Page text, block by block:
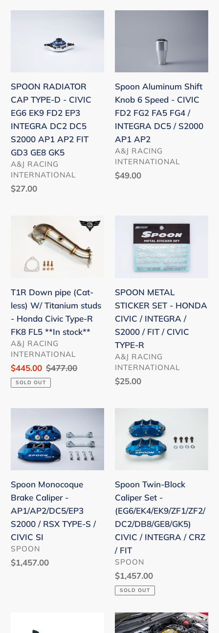
DE5
-
CIVIC
EG6
EK9
FD2
EP3
INTEGRA
DC2
DC5
GE8
SPOON RADIATOR
CAP TYPE-D - CIVIC
EG6 EK9 FD2 EP3
INTEGRA DC2 DC5
S2000 AP1 AP2 FIT
GD3 GE8 GK5
VENDOR
A&J RACING
INTERNATIONAL
Regular
$27.00
Speed
-
CIVIC
FD2
FG2
FA5
FG4
/
S2000
Spoon Aluminum Shift
Knob 6 Speed - CIVIC
FD2 FG2 FA5 FG4 /
INTEGRA DC5 / S2000
AP1 AP2
VENDOR
A&J RACING
INTERNATIONAL
Regular
$49.00
Down
(Cat-
less)
W/
Titanium
studs
-
Honda
Civic
Type-
R
FL5
stock**
T1R Down pipe (Cat-
less) W/ Titanium studs
- Honda Civic Type-R
FK8 FL5 **In stock**
VENDOR
A&J RACING
INTERNATIONAL
Sale
price
$445.00 Regular
price
$477.00
SOLD OUT
SPOON
METAL
STICKER
HONDA
CIVIC
/
INTEGRA
/
S2000
/
FIT
CIVIC
TYPE-
SPOON METAL
STICKER SET - HONDA
CIVIC / INTEGRA /
S2000 / FIT / CIVIC
TYPE-R
VENDOR
A&J RACING
INTERNATIONAL
Regular
$25.00
Monocoque
Brake
Caliper
AP1/AP2/DC5/EP3
S2000
RSX
TYPE-
S
/
Spoon Monocoque
Brake Caliper -
AP1/AP2/DC5/EP3
S2000 / RSX TYPE-S /
CIVIC SI
VENDOR
SPOON
Regular
$1,457.00
Twin-
Block
Caliper
-
(EG6/EK4/EK9/ZF1/ZF2/
CIVIC
/
INTEGRA
/
CRZ
/
FIT
Spoon Twin-Block
Caliper Set -
(EG6/EK4/EK9/ZF1/ZF2/
DC2/DB8/GE8/GK5)
CIVIC / INTEGRA / CRZ
/ FIT
VENDOR
SPOON
Regular
price
$1,457.00
SOLD OUT
Spoon